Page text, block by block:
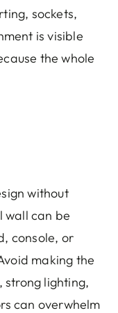
sockets,
is visible
the whole
without
wall can be
console, or
making the
strong lighting,
can overwhelm